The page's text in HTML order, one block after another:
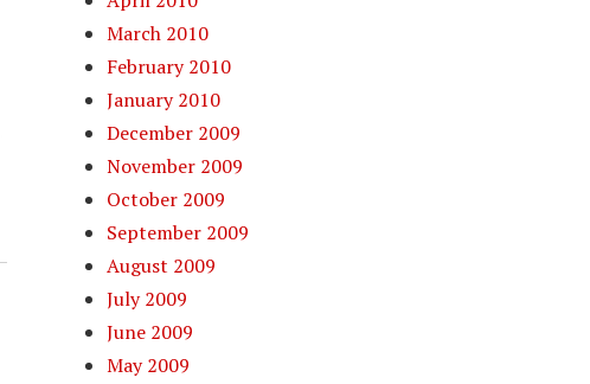
March 2010
February 2010
January 2010
December 2009
November 2009
October 2009
September 2009
August 2009
July 2009
June 2009
May 2009